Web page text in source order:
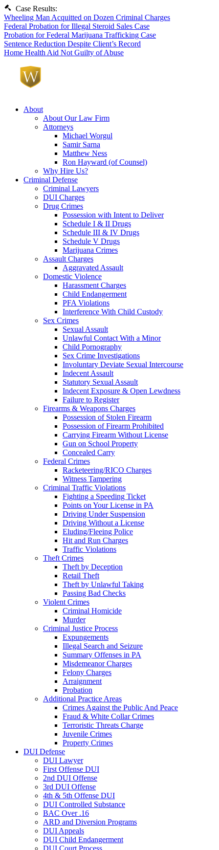
Case Results:
Wheeling Man Acquitted on Dozen Criminal Charges
Federal Probation for Illegal Steroid Sales Case
Probation for Federal Marijuana Trafficking Case
Sentence Reduction Despite Client’s Record
Home Health Aid Not Guilty of Abuse
About
About Our Law Firm
Attorneys
Michael Worgul
Samir Sarna
Matthew Ness
Ron Hayward (of Counsel)
Why Hire Us?
Criminal Defense
Criminal Lawyers
DUI Charges
Drug Crimes
Possession with Intent to Deliver
Schedule I & II Drugs
Schedule III & IV Drugs
Schedule V Drugs
Marijuana Crimes
Assault Charges
Aggravated Assault
Domestic Violence
Harassment Charges
Child Endangerment
PFA Violations
Interference With Child Custody
Sex Crimes
Sexual Assault
Unlawful Contact With a Minor
Child Pornography
Sex Crime Investigations
Involuntary Deviate Sexual Intercourse
Indecent Assault
Statutory Sexual Assault
Indecent Exposure & Open Lewdness
Failure to Register
Firearms & Weapons Charges
Possession of Stolen Firearm
Possession of Firearm Prohibited
Carrying Firearm Without License
Gun on School Property
Concealed Carry
Federal Crimes
Racketeering/RICO Charges
Witness Tampering
Criminal Traffic Violations
Fighting a Speeding Ticket
Points on Your License in PA
Driving Under Suspension
Driving Without a License
Eluding/Fleeing Police
Hit and Run Charges
Traffic Violations
Theft Crimes
Theft by Deception
Retail Theft
Theft by Unlawful Taking
Passing Bad Checks
Violent Crimes
Criminal Homicide
Murder
Criminal Justice Process
Expungements
Illegal Search and Seizure
Summary Offenses in PA
Misdemeanor Charges
Felony Charges
Arraignment
Probation
Additional Practice Areas
Crimes Against the Public And Peace
Fraud & White Collar Crimes
Terroristic Threats Charge
Juvenile Crimes
Property Crimes
DUI Defense
DUI Lawyer
First Offense DUI
2nd DUI Offense
3rd DUI Offense
4th & 5th Offense DUI
DUI Controlled Substance
BAC Over .16
ARD and Diversion Programs
DUI Appeals
DUI Child Endangerment
DUI Court Process